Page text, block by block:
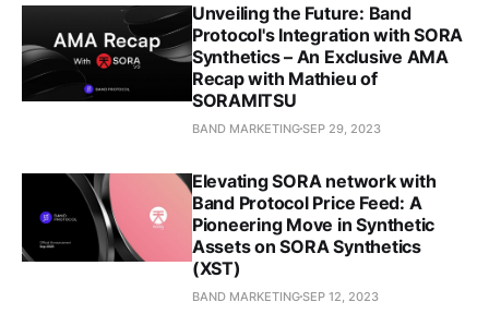
Unveiling the Future: Band
Protocol's Integration with SORA
Synthetics – An Exclusive AMA
Recap with Mathieu of
SORAMITSU
BAND MARKETINGSEP 29, 2023
Elevating SORA network with
Band Protocol Price Feed: A
Pioneering Move in Synthetic
Assets on SORA Synthetics
(XST)
BAND MARKETINGSEP 12, 2023